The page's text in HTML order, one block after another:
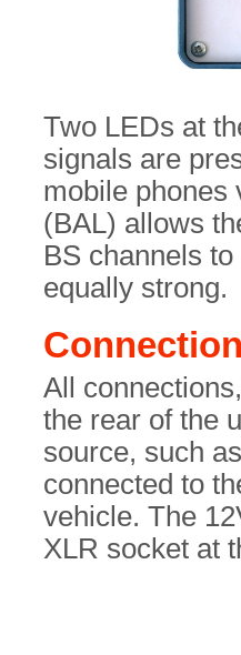
Two LEDs at
signals are
mobile phones
(BAL) allows
BS channels
equally strong.
All
the rear of the
source, such
connected to
vehicle. The
XLR socket at